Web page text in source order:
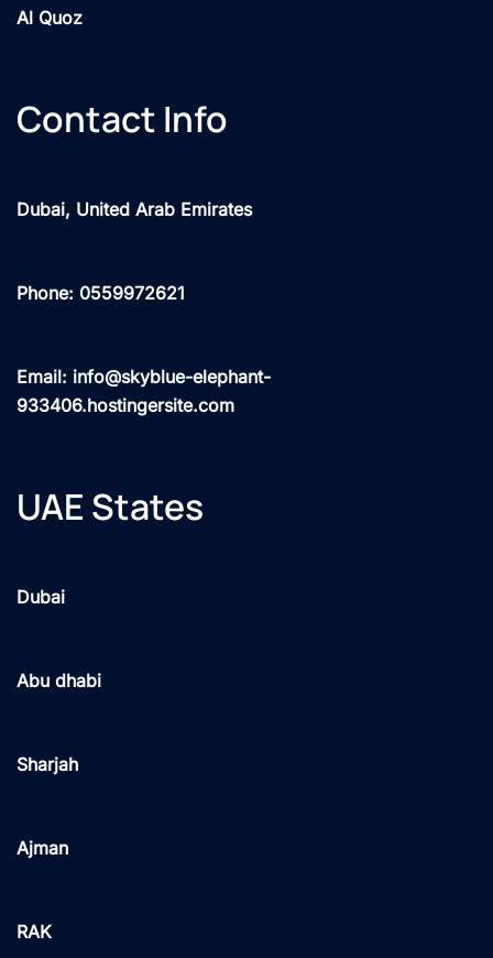
Al Quoz
Contact Info
Dubai, United Arab Emirates
Phone: 0559972621
Email: info@skyblue-elephant-
933406.hostingersite.com
UAE States
Dubai
Abu dhabi
Sharjah
Ajman
RAK